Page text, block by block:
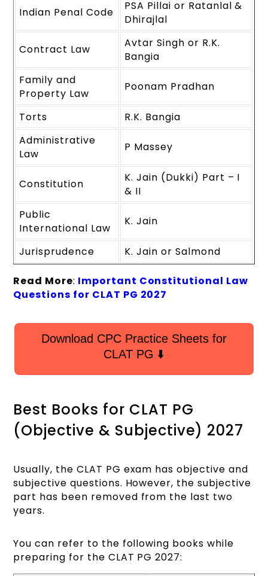
Indian Penal Code
PSA Pillai or Ratanlal &
Dhirajlal
Contract Law
Avtar Singh or R.K.
Bangia
Family and
Property Law
Poonam Pradhan
Torts
R.K. Bangia
Administrative
Law
P Massey
Constitution
K. Jain (Dukki) Part – I
& II
Public
International Law
K. Jain
Jurisprudence K. Jain or Salmond
Read More: Important Constitutional Law
Questions for CLAT PG 2027
Download CPC Practice Sheets for
CLAT PG ⬇️
Best Books for CLAT PG
(Objective & Subjective) 2027
Usually, the CLAT PG exam has objective and
subjective questions. However, the subjective
part has been removed from the last two
years.
You can refer to the following books while
preparing for the CLAT PG 2027: